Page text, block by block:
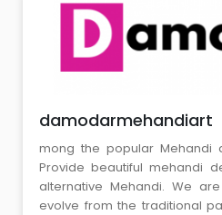
damodarmehandiart
mong the popular Mehandi
Provide beautiful mehandi
alternative Mehandi. We
evolve from the traditional